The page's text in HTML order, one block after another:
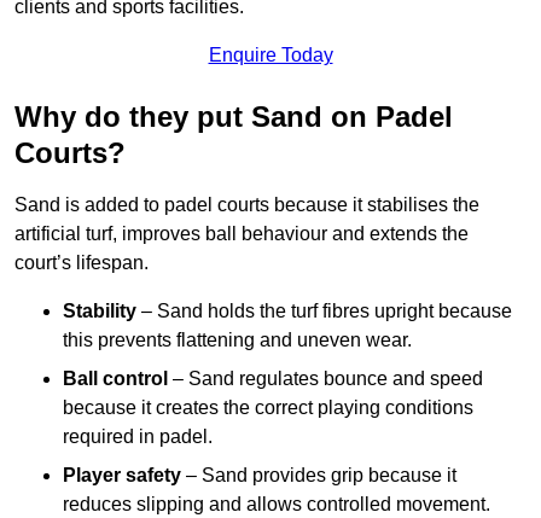
clients and sports facilities.
Enquire Today
Why do they put Sand on Padel
Courts?
Sand is added to padel courts because it stabilises the
artificial turf, improves ball behaviour and extends the
court’s lifespan.
Stability – Sand holds the turf fibres upright because
this prevents flattening and uneven wear.
Ball control – Sand regulates bounce and speed
because it creates the correct playing conditions
required in padel.
Player safety – Sand provides grip because it
reduces slipping and allows controlled movement.